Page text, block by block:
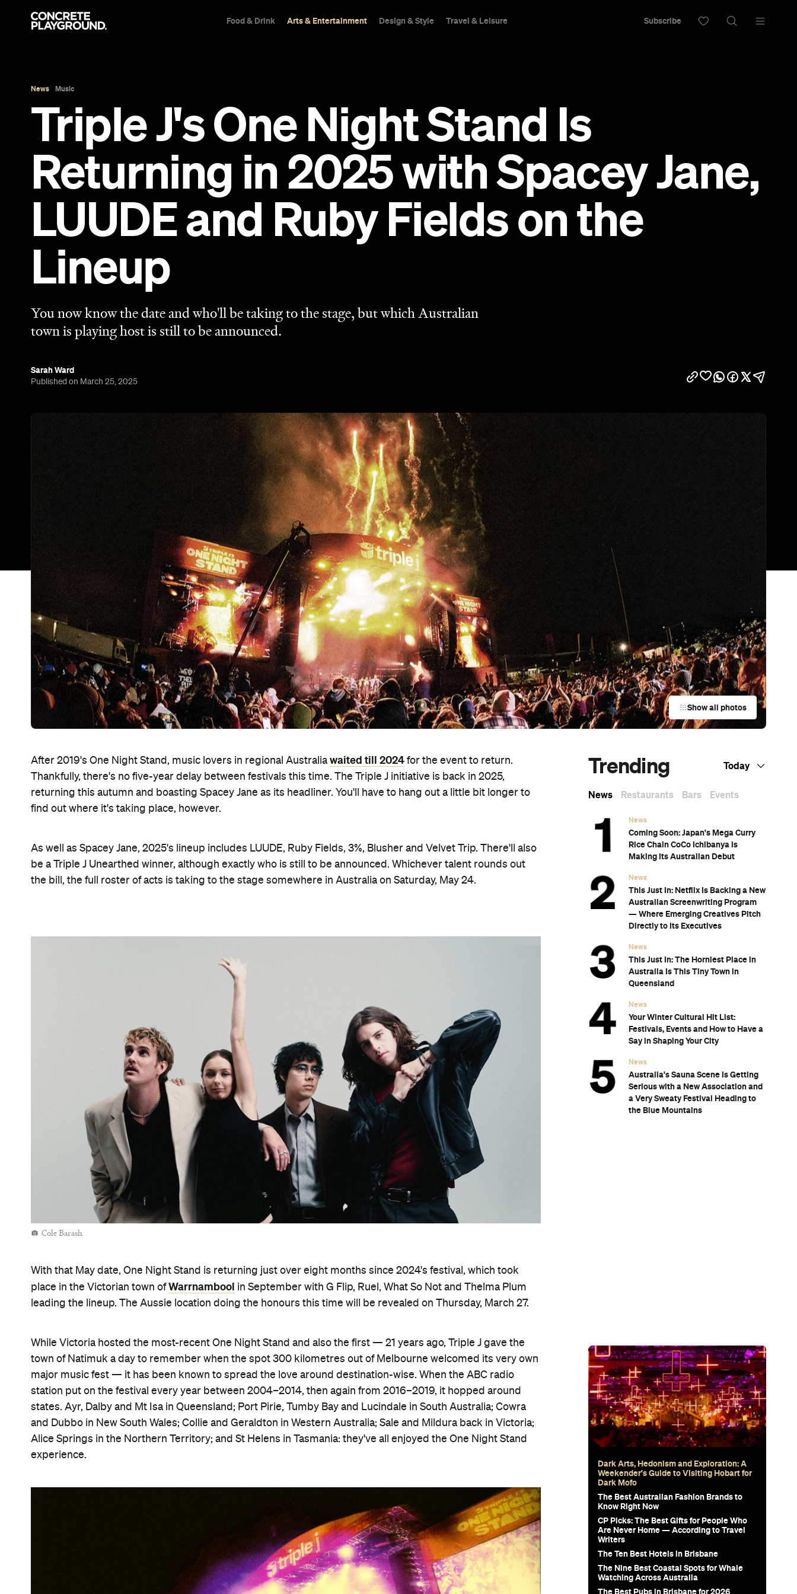
Food & Drink Arts & Entertainment Design & Style Travel & Leisure Subscribe
News Music
Triple J's One Night Stand Is
Returning in 2025 with Spacey Jane,
LUUDE and Ruby Fields on the
Lineup
You now know the date and who'll be taking to the stage, but which Australian
town is playing host is still to be announced.
Sarah Ward
Published on March 25, 2025
Show all photos
After 2019's One Night Stand, music lovers in regional Australia waited till 2024 for the event to return.
Thankfully, there's no five-year delay between festivals this time. The Triple J initiative is back in 2025,
returning this autumn and boasting Spacey Jane as its headliner. You'll have to hang out a little bit longer to
find out where it's taking place, however.
As well as Spacey Jane, 2025's lineup includes LUUDE, Ruby Fields, 3%, Blusher and Velvet Trip. There'll also
be a Triple J Unearthed winner, although exactly who is still to be announced. Whichever talent rounds out
the bill, the full roster of acts is taking to the stage somewhere in Australia on Saturday, May 24.
Cole Barash
With that May date, One Night Stand is returning just over eight months since 2024's festival, which took
place in the Victorian town ofWarrnambool in September with G Flip, Ruel, What So Not and Thelma Plum
leading the lineup. The Aussie location doing the honours this time will be revealed on Thursday, March 27.
While Victoria hosted the most-recent One Night Stand and also the first — 21 years ago, Triple J gave the
town of Natimuk a day to remember when the spot 300 kilometres out of Melbourne welcomed its very own
major music fest — it has been known to spread the love around destination-wise. When the ABC radio
station put on the festival every year between 2004–2014, then again from 2016–2019, it hopped around
states. Ayr, Dalby and Mt Isa in Queensland; Port Pirie, Tumby Bay and Lucindale in South Australia; Cowra
and Dubbo in New South Wales; Collie and Geraldton in Western Australia; Sale and Mildura back in Victoria;
Alice Springs in the Northern Territory; and St Helens in Tasmania: they've all enjoyed the One Night Stand
experience.
Trending Today
News Restaurants Bars Events
News
Coming Soon: Japan's Mega Curry
Rice Chain CoCo Ichibanya Is
Making Its Australian Debut
News
This Just In: Netflix Is Backing a New
Australian Screenwriting Program
— Where Emerging Creatives Pitch
Directly to Its Executives
News
This Just In: The Horniest Place in
Australia Is This Tiny Town in
Queensland
News
Your Winter Cultural Hit List:
Festivals, Events and How to Have a
Say in Shaping Your City
News
Australia's Sauna Scene Is Getting
Serious with a New Association and
a Very Sweaty Festival Heading to
the Blue Mountains
Dark Arts, Hedonism and Exploration: A
Weekender's Guide to Visiting Hobart for
Dark Mofo
The Best Australian Fashion Brands to
Know Right Now
CP Picks: The Best Gifts for People Who
Are Never Home — According to Travel
Writers
The Ten Best Hotels in Brisbane
The Nine Best Coastal Spots for Whale
Watching Across Australia
The Best Pubs in Brisbane for 2026